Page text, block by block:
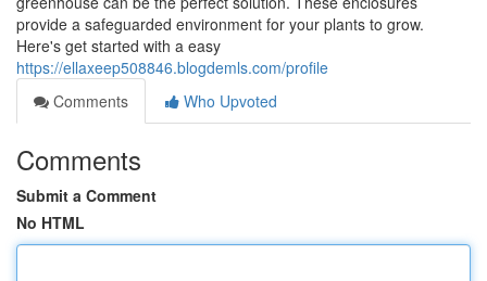
provide a safeguarded environment for your plants to grow.
Here's get started with a easy
https://ellaxeep508846.blogdemls.com/profile
Comments
Who Upvoted
Comments
Submit a Comment
No HTML